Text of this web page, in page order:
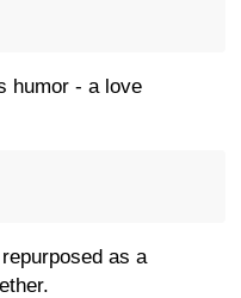
humor - a love
as a